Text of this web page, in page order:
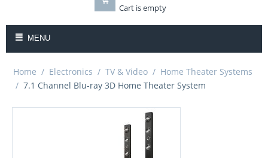
Cart is empty
MENU
Home / Electronics / TV & Video / Home Theater Systems
/ 7.1 Channel Blu-ray 3D Home Theater System